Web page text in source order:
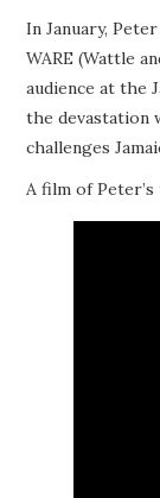
In January,
WARE (Wattle
audience at the
the devastation
challenges
A film of